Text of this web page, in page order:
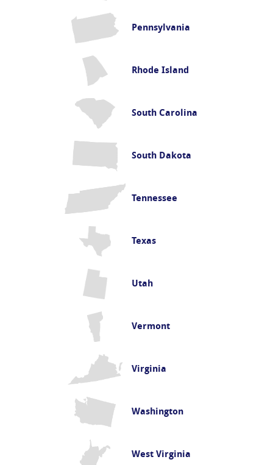
Pennsylvania
Rhode Island
South Carolina
South Dakota
Tennessee
Texas
Utah
Vermont
Virginia
Washington
West Virginia